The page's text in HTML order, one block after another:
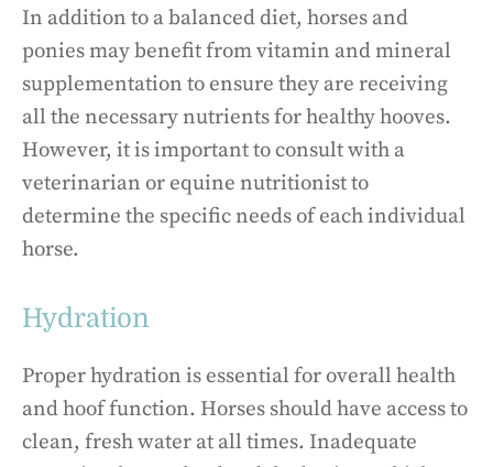
In addition to a balanced diet, horses and
ponies may benefit from vitamin and mineral
supplementation to ensure they are receiving
all the necessary nutrients for healthy hooves.
However, it is important to consult with a
veterinarian or equine nutritionist to
determine the specific needs of each individual
horse.
Hydration
Proper hydration is essential for overall health
and hoof function. Horses should have access to
clean, fresh water at all times. Inadequate